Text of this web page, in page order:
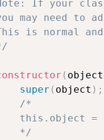
( object
super ( object ) ;
/*
		*/